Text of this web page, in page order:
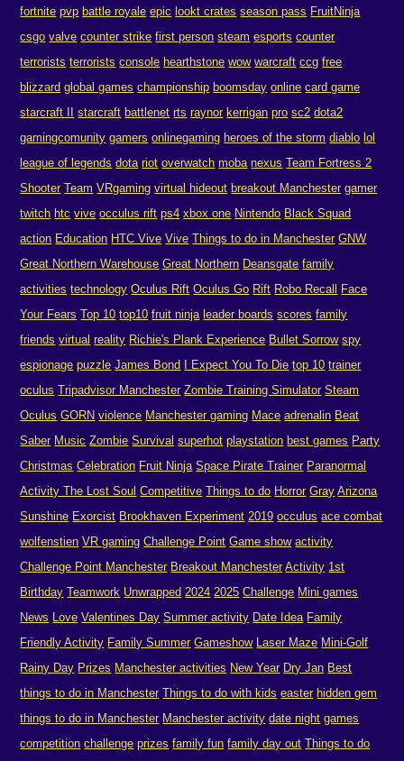
fortnite pvp battle royale epic lookt crates season pass FruitNinja
csgo valve counter strike first person steam esports counter
terrorists terrorists console hearthstone wow warcraft ccg free
blizzard global games championship boomsday online card game
starcraft II
starcraft battlenet rts raynor kerrigan pro sc2 dota2
gamingcomunity gamers onlinegaming heroes of the storm diablo lol
league of legends dota riot overwatch moba nexus Team Fortress 2
Shooter Team VRgaming virtual hideout breakout Manchester gamer
twitch htc vive occulus rift ps4 xbox one Nintendo Black Squad
action Education HTC Vive Vive Things to do in Manchester GNW
Great Northern Warehouse Great Northern Deansgate family
activities technology Oculus Rift Oculus Go Rift Robo Recall
Face
Your Fears Top 10 top10 fruit ninja leader boards scores family
friends virtual reality Richie's Plank Experience Bullet Sorrow spy
espionage puzzle James Bond I Expect You To Die top 10 trainer
oculus Tripadvisor Manchester Zombie Training Simulator Steam
Oculus GORN violence Manchester gaming Mace adrenalin Beat
Saber Music Zombie Survival superhot playstation best games Party
Christmas Celebration Fruit Ninja Space Pirate Trainer Paranormal
Activity The Lost Soul Competitive Things to do Horror Gray Arizona
Sunshine Exorcist Brookhaven Experiment 2019 occulus ace combat
wolfenstien VR gaming Challenge Point Game show activity
Challenge Point Manchester Breakout Manchester Activity 1st
Birthday Teamwork Unwrapped 2024 2025 Challenge Mini games
News Love Valentines Day Summer activity Date Idea Family
Friendly Activity Family Summer Gameshow Laser Maze Mini-Golf
Rainy Day Prizes Manchester activities New Year Dry Jan Best
things to do in Manchester Things to do with kids easter hidden gem
things to do in Manchester Manchester activity date night games
competition challenge prizes family fun family day out Things to do